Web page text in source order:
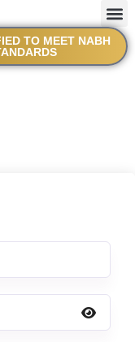
TO MEET NABH